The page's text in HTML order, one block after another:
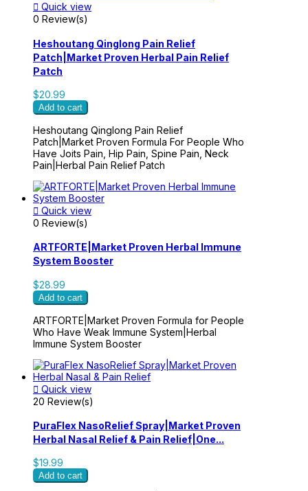
 Quick view
0 Review(s)
Heshoutang Qinglong Pain Relief
Patch|Market Proven Herbal Pain Relief
Patch
$20.99
Add to cart
Heshoutang Qinglong Pain Relief
Patch|Market Proven Formula For People Who
Have Joits Pain, Hip Pain, Spine Pain, Neck
Pain|Herbal Pain Relief Patch
 Quick view
0 Review(s)
ARTFORTE|Market Proven Herbal Immune
System Booster
$28.99
Add to cart
ARTFORTE|Market Proven Formula for People
Who Have Weak Immune System|Herbal
Immune System Booster
 Quick view
20 Review(s)
PuraFlex NasoRelief Spray|Market Proven
Herbal Nasal Relief & Pain Relief|One...
$19.99
Add to cart